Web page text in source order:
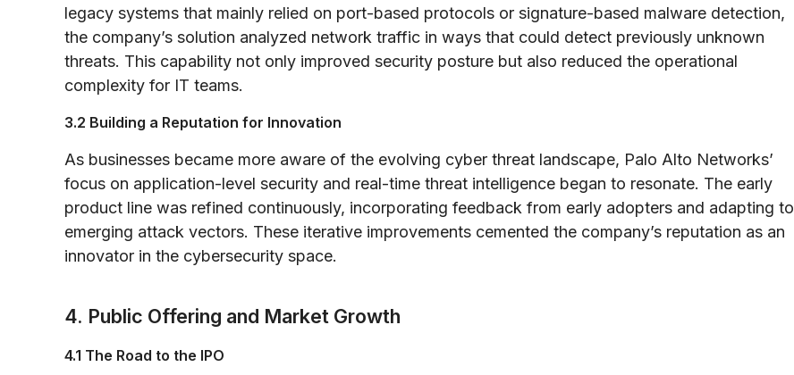
legacy systems that mainly relied on port-based protocols or signature-based malware detection,
the company’s solution analyzed network traffic in ways that could detect previously unknown
threats. This capability not only improved security posture but also reduced the operational
complexity for IT teams.
3.2 Building a Reputation for Innovation
As businesses became more aware of the evolving cyber threat landscape, Palo Alto Networks’
focus on application-level security and real-time threat intelligence began to resonate. The early
product line was refined continuously, incorporating feedback from early adopters and adapting to
emerging attack vectors. These iterative improvements cemented the company’s reputation as an
innovator in the cybersecurity space.
4. Public Offering and Market Growth
4.1 The Road to the IPO